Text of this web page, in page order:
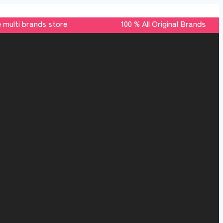
brands store 100 % All Original Brands